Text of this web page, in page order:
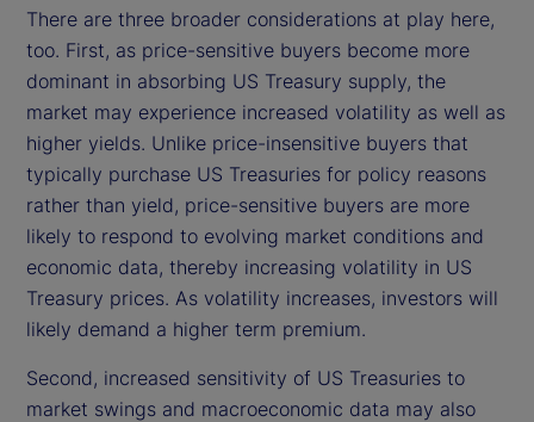
There are three broader considerations at play here,
too. First, as price-sensitive buyers become more
dominant in absorbing US Treasury supply, the
market may experience increased volatility as well as
higher yields. Unlike price-insensitive buyers that
typically purchase US Treasuries for policy reasons
rather than yield, price-sensitive buyers are more
likely to respond to evolving market conditions and
economic data, thereby increasing volatility in US
Treasury prices. As volatility increases, investors will
likely demand a higher term premium.
Second, increased sensitivity of US Treasuries to
market swings and macroeconomic data may also